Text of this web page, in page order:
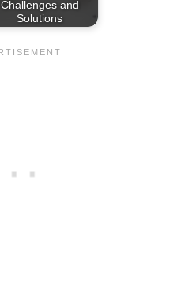
Challenges and
Solutions